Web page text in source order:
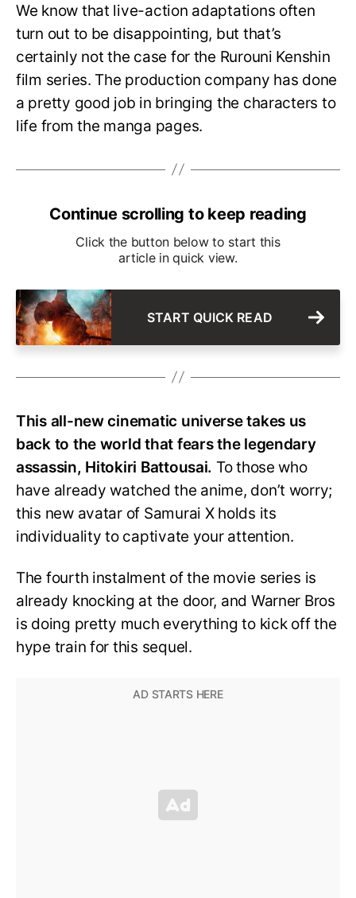
We know that live-action adaptations often
turn out to be disappointing, but that’s
certainly not the case for the Rurouni Kenshin
film series. The production company has done
a pretty good job in bringing the characters to
life from the manga pages.
Continue scrolling to keep reading
Click the button below to start this
article in quick view.
START QUICK READ
This all-new cinematic universe takes us
back to the world that fears the legendary
assassin, Hitokiri Battousai. To those who
have already watched the anime, don’t worry;
this new avatar of Samurai X holds its
individuality to captivate your attention.
The fourth instalment of the movie series is
already knocking at the door, and Warner Bros
is doing pretty much everything to kick off the
hype train for this sequel.